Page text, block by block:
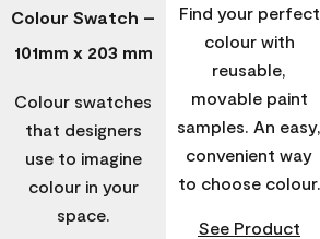
Colour Swatch –
101mm x 203 mm
Colour swatches
that designers
use to imagine
colour in your
space.
Find your perfect
colour with
reusable,
movable paint
samples. An easy,
convenient way
to choose colour.
See Product